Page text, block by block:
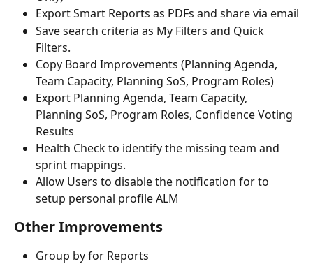
Export Smart Reports as PDFs and share via email
Save search criteria as My Filters and Quick
Filters.
Copy Board Improvements (Planning Agenda,
Team Capacity, Planning SoS, Program Roles)
Export Planning Agenda, Team Capacity,
Planning SoS, Program Roles, Confidence Voting
Results
Health Check to identify the missing team and
sprint mappings.
Allow Users to disable the notification for to
setup personal profile ALM
Other Improvements
Group by for Reports